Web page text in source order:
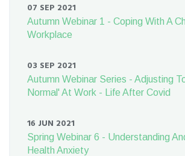
07 SEP 2021
Autumn Webinar 1 - Coping With A
Workplace
03 SEP 2021
Autumn Webinar Series - Adjusting
Normal' At Work - Life After Covid
16 JUN 2021
Spring Webinar 6 - Understanding
Health Anxiety